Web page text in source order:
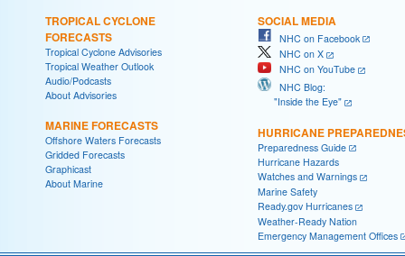
TROPICAL CYCLONE
FORECASTS
Tropical Cyclone Advisories
Tropical Weather Outlook
Audio/Podcasts
About Advisories
MARINE FORECASTS
Offshore Waters Forecasts
Gridded Forecasts
Graphicast
About Marine
SOCIAL MEDIA
NHC on Facebook
NHC on X
NHC on YouTube
NHC Blog:
"Inside the Eye"
HURRICANE
Preparedness Guide
Hurricane Hazards
Watches and Warnings
Marine Safety
Ready.gov Hurricanes
Weather-Ready Nation
Emergency Management Offices